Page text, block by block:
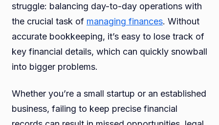
Is
the
Key
struggle: balancing day-to-day operations with
the crucial task of managing finances. Without
accurate bookkeeping, it’s easy to lose track of
key financial details, which can quickly snowball
into bigger problems.
Whether you’re a small startup or an established
business, failing to keep precise financial